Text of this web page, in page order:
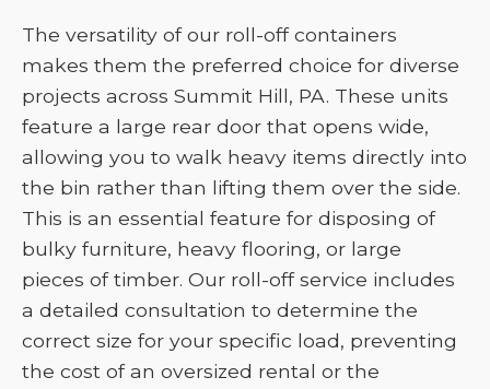
The versatility of our roll-off containers
makes them the preferred choice for diverse
projects across Summit Hill, PA. These units
feature a large rear door that opens wide,
allowing you to walk heavy items directly into
the bin rather than lifting them over the side.
This is an essential feature for disposing of
bulky furniture, heavy flooring, or large
pieces of timber. Our roll-off service includes
a detailed consultation to determine the
correct size for your specific load, preventing
the cost of an oversized rental or the